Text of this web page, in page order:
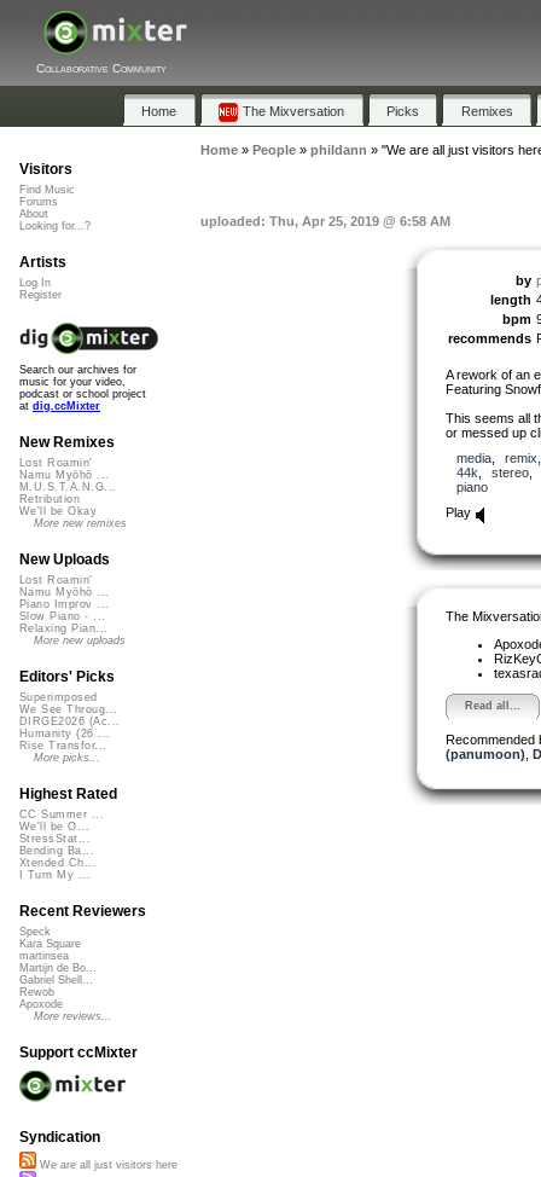
Collaborative Community
Home The Mixversation Picks Remixes
Home» People» phildann » "We are all just visitors
uploaded: Thu, Apr 25, 2019 @ 6:58 AM
by
length
bpm
recommends
A rework of an
Featuring
This seems all
or messed up
media, remix
44k
stereo
piano
Play
The
Read all...
Recommended
(panumoon)
Visitors
Find Music
Forums
About
Looking for...?
Artists
Log In
Register
Search our archives for
music for your video,
podcast or school project
at dig.ccMixter
New Remixes
Lost Roamin'
Namu Myōhō ...
M.U.S.T.A.N.G...
Retribution
We'll be Okay
More new remixes
New Uploads
Lost Roamin'
Namu Myōhō ...
Piano Improv ...
Slow Piano - ...
Relaxing Pian...
More new uploads
Editors' Picks
Superimposed
We See Throug...
DIRGE2026 (Ac...
Humanity (26 ...
Rise Transfor...
More picks...
Highest Rated
CC Summer ...
We'll be O...
StressStat...
Bending Ba...
Xtended Ch...
I Turn My ...
Recent Reviewers
Speck
Kara Square
martinsea
Martijn de Bo...
Gabriel Shell...
Rewob
Apoxode
More reviews...
Support ccMixter
Syndication
We are all just visitors here